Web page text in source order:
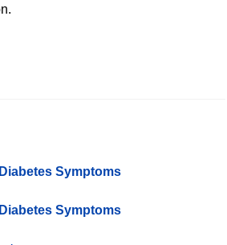
Symptoms
Symptoms